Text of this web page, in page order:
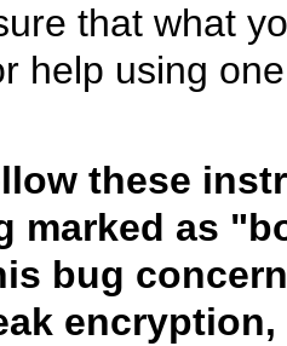
that what
help using
these
marked as
bug